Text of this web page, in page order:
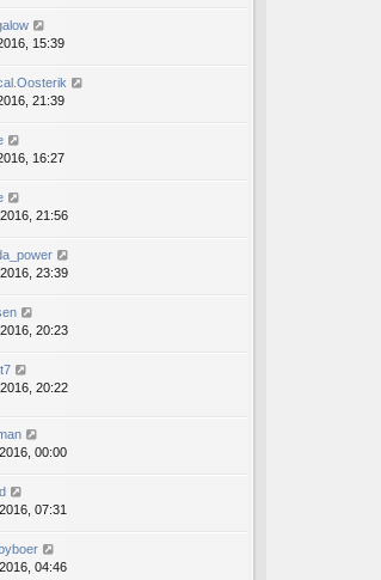
15:39
21:39
16:27
21:56
23:39
20:23
20:22
00:00
07:31
04:46